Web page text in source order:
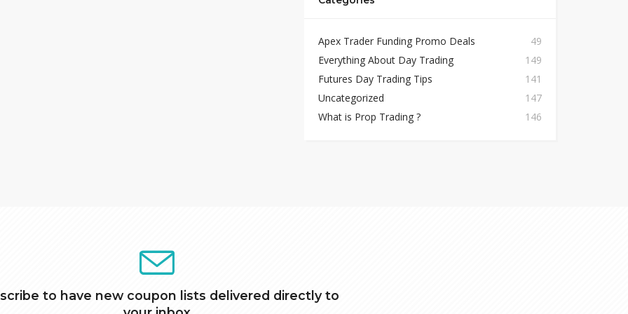
Apex Trader Funding Promo Deals
49
Everything About Day Trading
149
Futures Day Trading Tips
141
Uncategorized
147
What is Prop Trading ?
146
to have new coupon lists delivered directly to